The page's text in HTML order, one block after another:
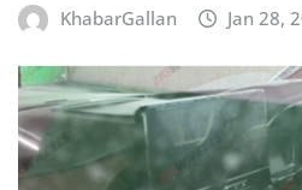
KhabarGallan Jan 28,